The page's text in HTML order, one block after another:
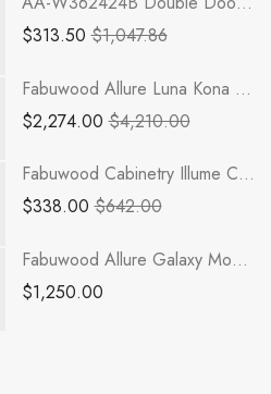
$313.50 $1,047.86
Fabuwood Allure Luna Kona - RHA363021
$2,274.00 $4,210.00
Fabuwood Cabinetry Illume Catalina Muratti 4 - ICM4-VSB27 Vanity Cabinet
$338.00 $642.00
Fabuwood Allure Galaxy Mocha - LED SKIT WLS 2Z
$1,250.00